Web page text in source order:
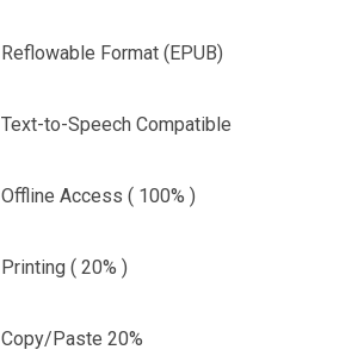
Reflowable Format (EPUB)
Text-to-Speech Compatible
Offline Access ( 100% )
Printing ( 20% )
Copy/Paste 20%